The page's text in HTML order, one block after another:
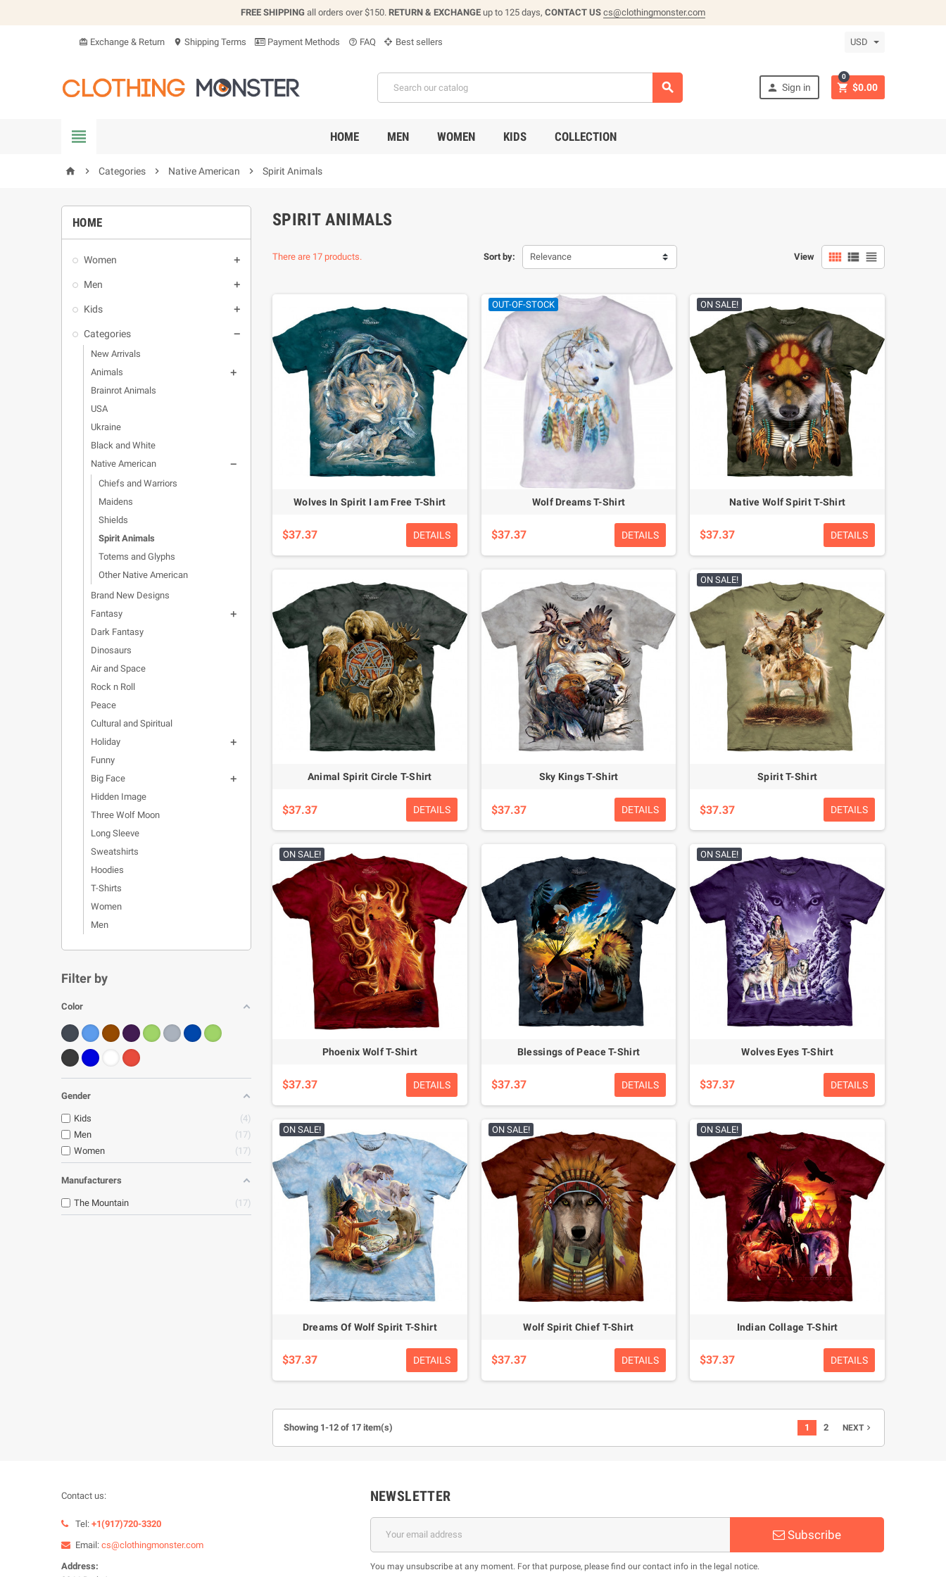
FREE SHIPPING all orders over $150. RETURN & EXCHANGE up to 125 days, CONTACT US cs@clothingmonster.com
card_giftcard Exchange & Return location_on Shipping Terms Payment Methods help_outline FAQ Best sellers USD
  Sign in  $0.00
0
 HOME MEN WOMEN KIDS COLLECTION
home  Categories  Native American  Spirit Animals
HOME
Women 
Men 
Kids 
Categories 
New Arrivals
Animals

Brainrot Animals
USA
Ukraine
Black and White
Native American

Chiefs and Warriors
Maidens
Shields
Spirit Animals
Totems and Glyphs
Other Native American
Brand New Designs
Fantasy

Dark Fantasy
Dinosaurs
Air and Space
Rock n Roll
Peace
Cultural and Spiritual
Holiday

Funny
Big Face

Hidden Image
Three Wolf Moon
Long Sleeve
Sweatshirts
Hoodies
T-Shirts
Women
Men
Filter by
Color
Gender
Kids
4
Men
17
Women
17
Manufacturers
The Mountain 17
SPIRIT ANIMALS
There are 17 products. Sort by: Relevance View   
Wolves In Spirit I am Free T-Shirt
$37.37 DETAILS
OUT-OF-STOCK
Wolf Dreams T-Shirt
$37.37 DETAILS
ON SALE!
Native Wolf Spirit T-Shirt
$37.37 DETAILS
Animal Spirit Circle T-Shirt
$37.37 DETAILS
Sky Kings T-Shirt
$37.37 DETAILS
ON SALE!
Spirit T-Shirt
$37.37 DETAILS
ON SALE!
Phoenix Wolf T-Shirt
$37.37 DETAILS
Blessings of Peace T-Shirt
$37.37 DETAILS
ON SALE!
Wolves Eyes T-Shirt
$37.37 DETAILS
ON SALE!
Dreams Of Wolf Spirit T-Shirt
$37.37 DETAILS
ON SALE!
Wolf Spirit Chief T-Shirt
$37.37 DETAILS
ON SALE!
Indian Collage T-Shirt
$37.37 DETAILS
Showing 1-12 of 17 item(s) 1 2 NEXT
Contact us:
Tel: +1(917)720-3320
Email: cs@clothingmonster.com
Address:
NEWSLETTER
Subscribe
You may unsubscribe at any moment. For that purpose, please find our contact info in the legal notice.